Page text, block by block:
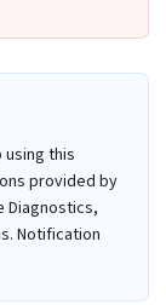
this
provided by
Diagnostics,
Notification